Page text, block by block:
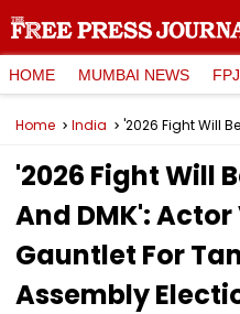
HOME MUMBAI NEWS
Home India
'2026 Fight Will
And DMK':
Gauntlet For
Assembly